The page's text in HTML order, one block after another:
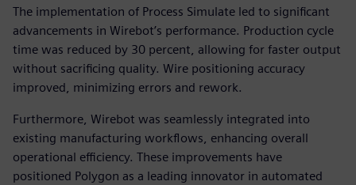
The implementation of Process Simulate led to significant
advancements in Wirebot’s performance. Production cycle
time was reduced by 30 percent, allowing for faster output
without sacrificing quality. Wire positioning accuracy
improved, minimizing errors and rework.
Furthermore, Wirebot was seamlessly integrated into
existing manufacturing workflows, enhancing overall
operational efficiency. These improvements have
positioned Polygon as a leading innovator in automated